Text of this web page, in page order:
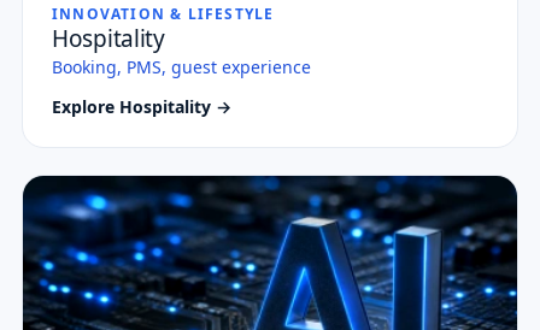
INNOVATION & LIFESTYLE
Hospitality
Booking, PMS, guest experience
Explore Hospitality →